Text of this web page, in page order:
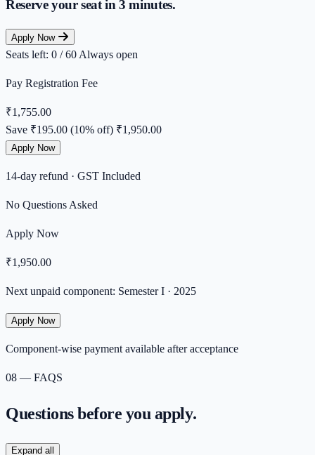
Reserve your seat in3 minutes.
Apply Now
Seats left: 0 / 60 Always open
Pay Registration Fee
₹1,755.00
Save ₹195.00 (10% off) ₹1,950.00
Apply Now
14-day refund · GST Included
No Questions Asked
Apply Now
₹1,950.00
Next unpaid component: Semester I · 2025
Apply Now
Component-wise payment available after acceptance
08 — FAQS
Questions before you apply.
Expand all